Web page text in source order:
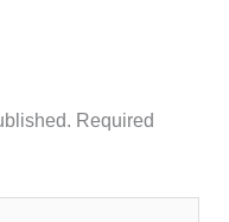
Required